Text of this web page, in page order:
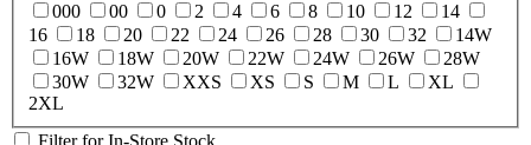
000
00 0 2 4 6 8 10 12
14
16
18 20 22 24 26 28 30 32
14W
16W
18W 20W 22W 24W 26W
28W
30W
32W XXS XS S M L
XL
2XL